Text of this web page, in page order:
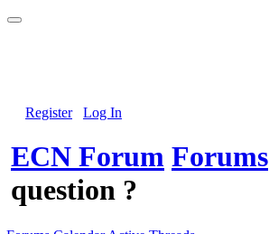
Register Log In
ECN Forum Forums
question ?